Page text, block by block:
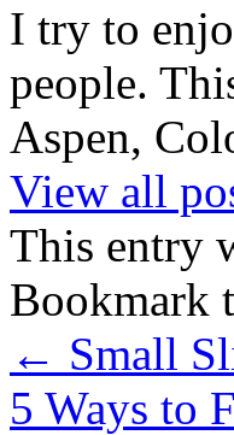
I try to
people.
Aspen,
View all
This entry
Bookmark
← Small
5 Ways to